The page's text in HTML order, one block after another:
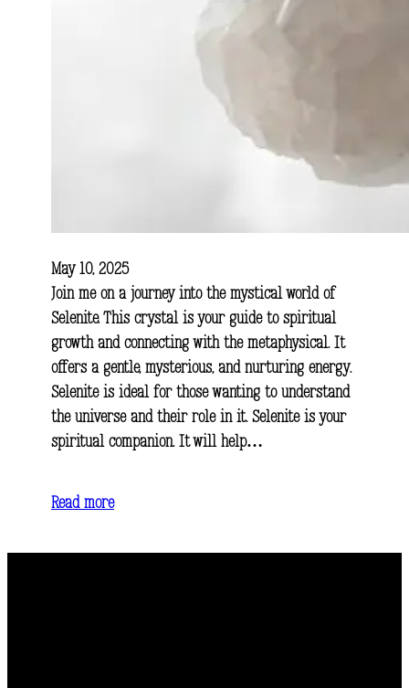
May 10, 2025
Join me on a journey into the mystical world of
Selenite. This crystal is your guide to spiritual
growth and connecting with the metaphysical. It
offers a gentle, mysterious, and nurturing energy.
Selenite is ideal for those wanting to understand
the universe and their role in it. Selenite is your
spiritual companion. It will help…
Read more